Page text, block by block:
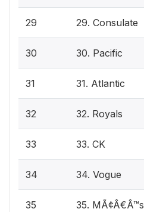
29 29. Consulate
30 30. Pacific
31 31. Atlantic
32 32. Royals
33 33. CK
34 34. Vogue
35 35. MÃ¢Â€Â™s